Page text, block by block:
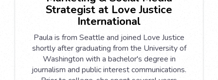
Strategist at Love Justice
International
Paula is from Seattle and joined Love Justice
shortly after graduating from the University of
Washington with a bachelor's degree in
journalism and public interest communications.